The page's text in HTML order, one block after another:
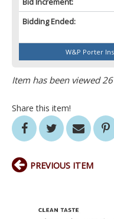
Bidding Ended:
W&P Porter
Item has been viewed
Share this item!
PREVIOUS ITEM